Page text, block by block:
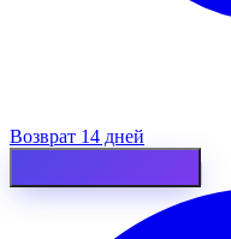
Возврат 14 дней